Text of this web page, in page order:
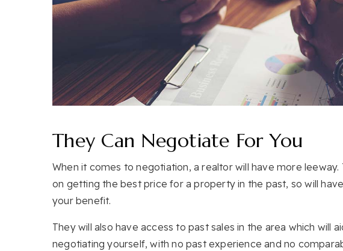
They Can Negotiate For You
When it comes to negotiation, a realtor will have more
on getting the best price for a property in the past, so will
your benefit.
They will also have access to past sales in the area which will
negotiating yourself, with no past experience and no